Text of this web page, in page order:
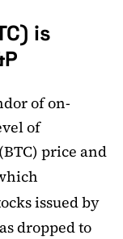
is
of on-
of
price and
issued by
dropped to